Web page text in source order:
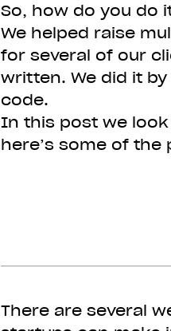
So, how do you do
We helped raise
for several of our
written. We did it
code.
In this post we
here’s some of the
There are several